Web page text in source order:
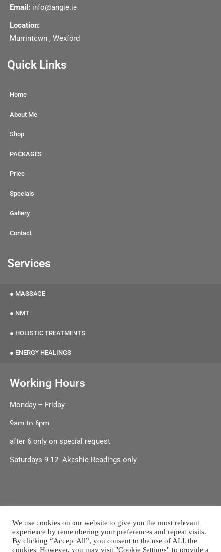
Email: info@angie.ie
Location:
Murrintown , Wexford
Quick Links
Home
About Me
Shop
PACKAGES
Price
Specials
Gallery
Contact
Services
● MASSAGE
● NMT
● HOLISTIC TREATMENTS
● ENERGY HEALINGS
Working Hours
Monday – Friday
9am to 6pm
after 6 only on special request
Saturdays 9-12 Akashic Readings only
Terms & Conditions|Shipping & Delivery | Refund & Returns
Policy
We use cookies on our website to give you the most relevant
experience by remembering your preferences and repeat visits.
By clicking “Accept All”, you consent to the use of ALL the
cookies. However, you may visit "Cookie Settings" to provide a